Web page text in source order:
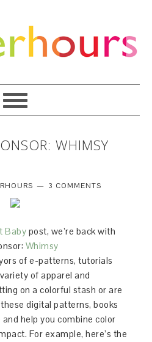
WHIMSY
3 COMMENTS
Baby post, we’re back with
Whimsy
of e-patterns, tutorials
of apparel and
on a colorful stash or are
digital patterns, books
help you combine color
For example, here’s the